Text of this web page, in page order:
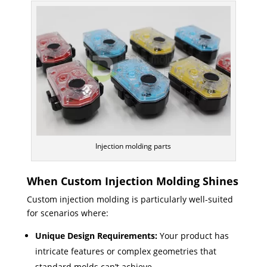
Injection molding parts
When Custom Injection Molding Shines
Custom injection molding is particularly well-suited
for scenarios where:
Unique Design Requirements:Your product has
intricate features or complex geometries that